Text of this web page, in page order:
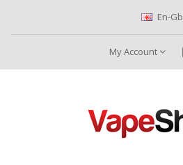
En-Gb
My Account